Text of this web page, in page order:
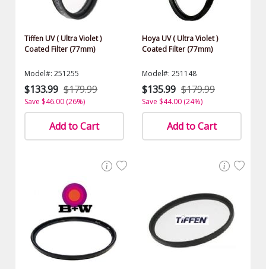
Tiffen UV ( Ultra Violet )
Coated Filter (77mm)
Model#: 251255
$133.99 $179.99
Save $46.00 (26%)
Add to Cart
Hoya UV ( Ultra Violet )
Coated Filter (77mm)
Model#: 251148
$135.99 $179.99
Save $44.00 (24%)
Add to Cart